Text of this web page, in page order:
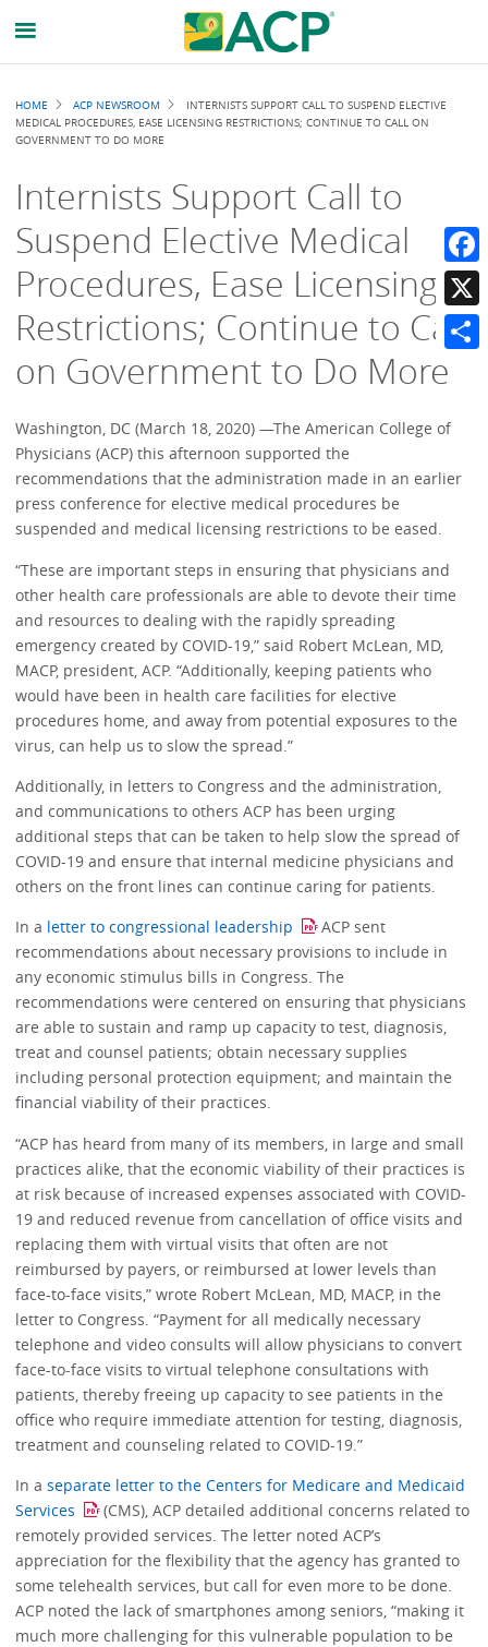
Breadcrumb
HOME ACP NEWSROOM
INTERNISTS SUPPORT CALL TO SUSPEND ELECTIVE
MEDICAL PROCEDURES, EASE LICENSING RESTRICTIONS; CONTINUE TO CALL ON
GOVERNMENT TO DO MORE
Internists Support Call to
Suspend Elective Medical
Procedures, Ease Licensing
Restrictions; Continue to Call
on Government to Do More
Washington, DC (March 18, 2020) —The American College of
Physicians (ACP) this afternoon supported the
recommendations that the administration made in an earlier
press conference for elective medical procedures be
suspended and medical licensing restrictions to be eased.
“These are important steps in ensuring that physicians and
other health care professionals are able to devote their time
and resources to dealing with the rapidly spreading
emergency created by COVID-19,” said Robert McLean, MD,
MACP, president, ACP. “Additionally, keeping patients who
would have been in health care facilities for elective
procedures home, and away from potential exposures to the
virus, can help us to slow the spread.”
Additionally, in letters to Congress and the administration,
and communications to others ACP has been urging
additional steps that can be taken to help slow the spread of
COVID-19 and ensure that internal medicine physicians and
others on the front lines can continue caring for patients.
In a letter to congressional leadership
ACP sent
recommendations about necessary provisions to include in
any economic stimulus bills in Congress. The
recommendations were centered on ensuring that physicians
are able to sustain and ramp up capacity to test, diagnosis,
treat and counsel patients; obtain necessary supplies
including personal protection equipment; and maintain the
financial viability of their practices.
“ACP has heard from many of its members, in large and small
practices alike, that the economic viability of their practices is
at risk because of increased expenses associated with COVID-
19 and reduced revenue from cancellation of office visits and
replacing them with virtual visits that often are not
reimbursed by payers, or reimbursed at lower levels than
face-to-face visits,” wrote Robert McLean, MD, MACP, in the
letter to Congress. “Payment for all medically necessary
telephone and video consults will allow physicians to convert
face-to-face visits to virtual telephone consultations with
patients, thereby freeing up capacity to see patients in the
office who require immediate attention for testing, diagnosis,
treatment and counseling related to COVID-19.”
In aseparate letter to the Centers for Medicare and Medicaid
Services
(CMS), ACP detailed additional concerns related to
remotely provided services. The letter noted ACP’s
appreciation for the flexibility that the agency has granted to
some telehealth services, but call for even more to be done.
ACP noted the lack of smartphones among seniors, “making it
much more challenging for this vulnerable population to be
X
Share